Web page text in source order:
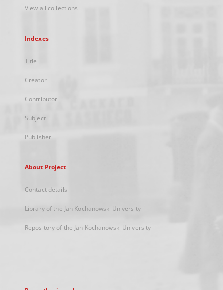
View all collections
Indexes
Title
Creator
Contributor
Subject
Publisher
About Project
Contact details
Library of the Jan Kochanowski University
Repository of the Jan Kochanowski University